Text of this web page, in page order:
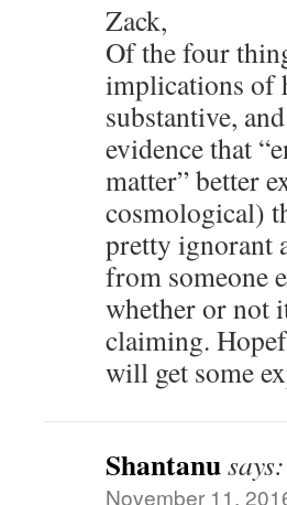
Zack,
Of the four
implications of
substantive,
evidence that
matter” better
cosmological)
pretty ignorant
from someone
whether or not
claiming.
will get some
Shantanusays:
November 11,